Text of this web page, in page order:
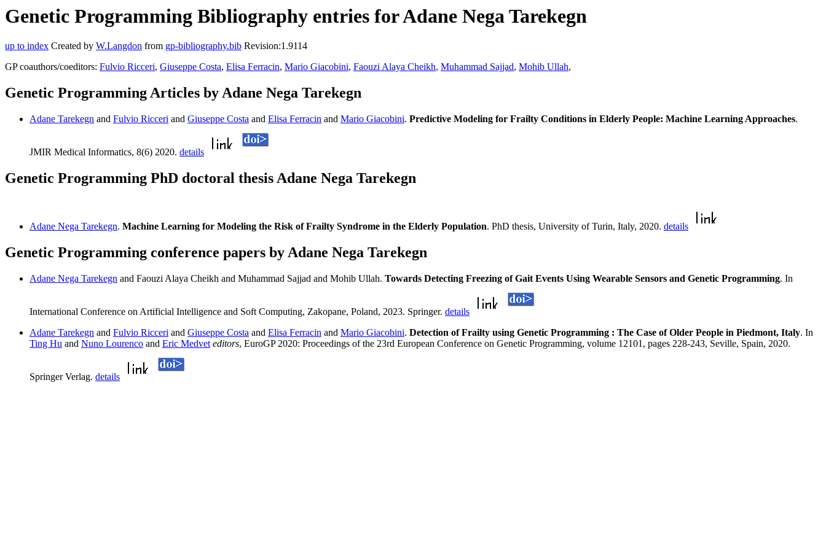
Genetic Programming Bibliography entries for Adane Nega Tarekegn
up to index Created by W.Langdon from gp-bibliography.bib Revision:1.9114
GP coauthors/coeditors: Fulvio Ricceri, Giuseppe Costa, Elisa Ferracin, Mario Giacobini, Faouzi Alaya Cheikh, Muhammad Sajjad, Mohib Ullah,
Genetic Programming Articles by Adane Nega Tarekegn
Adane Tarekegn and Fulvio Ricceri and Giuseppe Costa and Elisa Ferracin and Mario Giacobini. Predictive Modeling for Frailty Conditions in Elderly People: Machine Learning Approaches.
JMIR Medical Informatics, 8(6) 2020. details
Genetic Programming PhD doctoral thesis Adane Nega Tarekegn
Adane Nega Tarekegn. Machine Learning for Modeling the Risk of Frailty Syndrome in the Elderly Population. PhD thesis, University of Turin, Italy, 2020. details
Genetic Programming conference papers by Adane Nega Tarekegn
Adane Nega Tarekegn and Faouzi Alaya Cheikh and Muhammad Sajjad and Mohib Ullah. Towards Detecting Freezing of Gait Events Using Wearable Sensors and Genetic Programming. In
International Conference on Artificial Intelligence and Soft Computing, Zakopane, Poland, 2023. Springer. details
Adane Tarekegn and Fulvio Ricceri and Giuseppe Costa and Elisa Ferracin and Mario Giacobini. Detection of Frailty using Genetic Programming : The Case of Older People in Piedmont, Italy. In
Ting Hu and Nuno Lourenco and Eric Medvet editors, EuroGP 2020: Proceedings of the 23rd European Conference on Genetic Programming, volume 12101, pages 228-243, Seville, Spain, 2020.
Springer Verlag. details